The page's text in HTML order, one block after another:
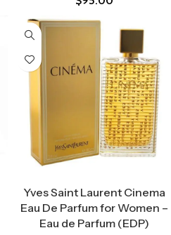
Yves Saint Laurent Cinema
Eau De Parfum for Women –
Eau de Parfum (EDP)